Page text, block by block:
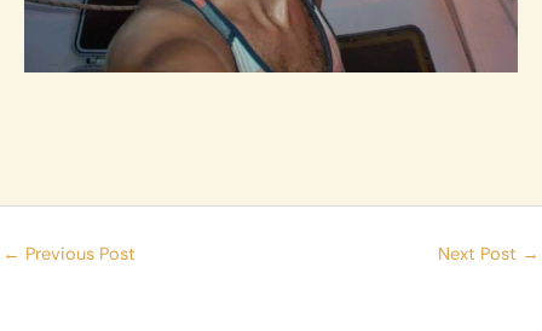
← Previous Post Next Post →